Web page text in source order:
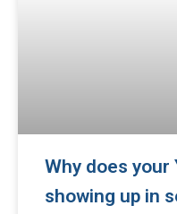
Why does your
showing up in